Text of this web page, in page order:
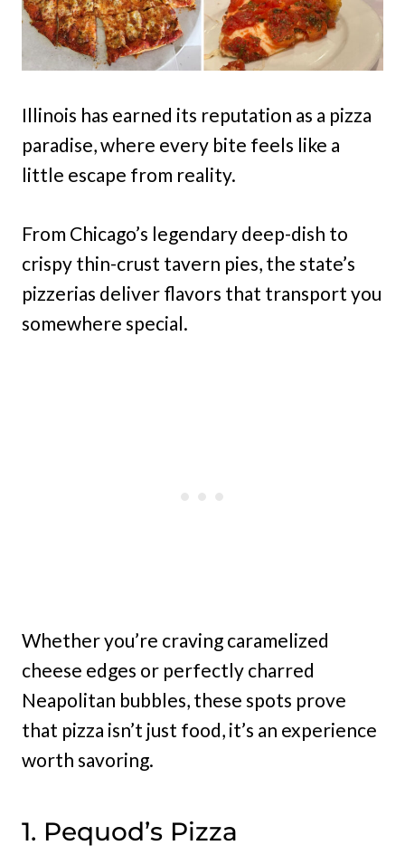
Illinois has earned its reputation as a pizza
paradise, where every bite feels like a
little escape from reality.
From Chicago’s legendary deep-dish to
crispy thin-crust tavern pies, the state’s
pizzerias deliver flavors that transport you
somewhere special.
Whether you’re craving caramelized
cheese edges or perfectly charred
Neapolitan bubbles, these spots prove
that pizza isn’t just food, it’s an experience
worth savoring.
1. Pequod’s Pizza